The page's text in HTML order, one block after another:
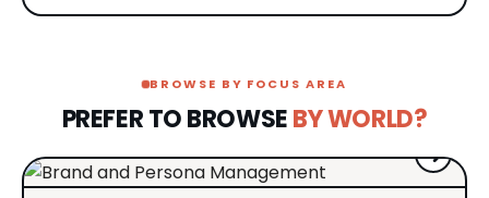
BROWSE BY FOCUS AREA
PREFER TO BROWSEBY WORLD?